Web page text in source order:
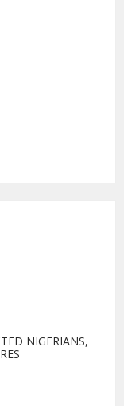
NIGERIANS,